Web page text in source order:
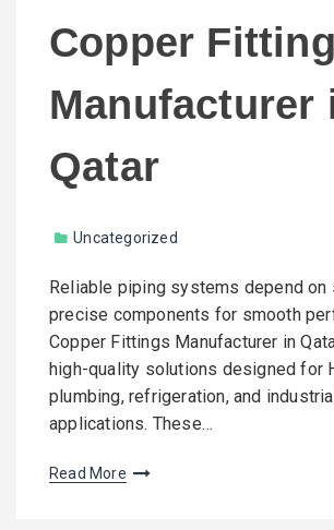
Copper
Manufacturer
Qatar
Uncategorized
Reliable piping systems depend on
precise components for smooth
Copper Fittings Manufacturer in
high-quality solutions designed for
plumbing, refrigeration, and
applications. These…
Read More